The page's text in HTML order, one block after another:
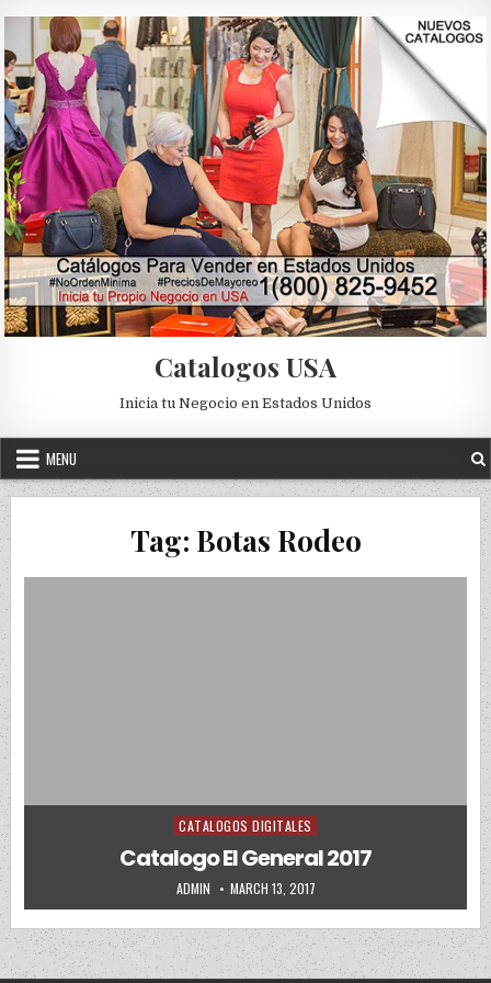
Catalogos USA
Inicia tu Negocio en Estados Unidos
MENU
Tag: Botas Rodeo
Posted in
CATALOGOS DIGITALES
Catalogo El General 2017
AUTHOR:
ADMIN PUBLISHED DATE:
MARCH 13, 2017